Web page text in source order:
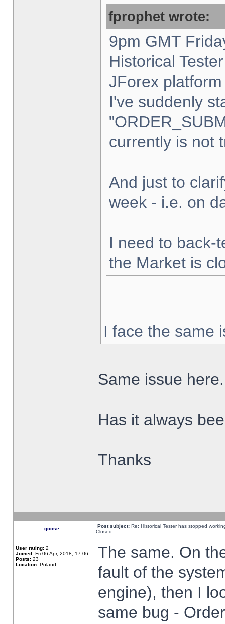
fprophet wrote:
9pm GMT
Historical
JForex
I've suddenly
currently is not
And just to
week - i.e. on
I need to back-
the Market is
I face the same
Same issue here.
Has it always
Thanks
goose_ Post subject: Re: Historical Tester has stopped
Closed
User rating: 2
Joined: Fri 06 Apr, 2018, 17:06
Posts: 23
Location: Poland,
The same. On
fault of the
engine), then I
same bug -